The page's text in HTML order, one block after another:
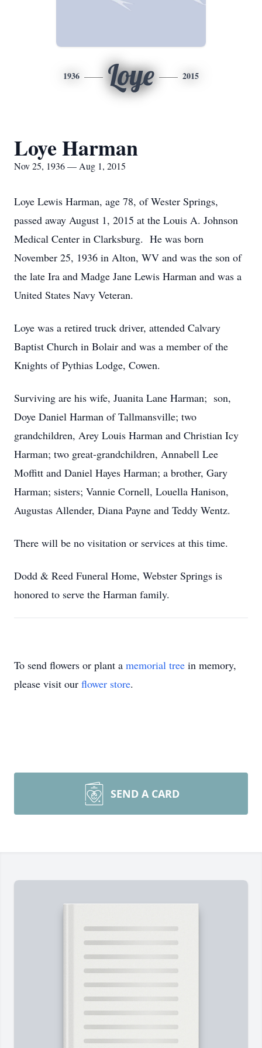
1936 Loye 2015
Loye Harman
Nov 25, 1936 — Aug 1, 2015
Loye Lewis Harman, age 78, of Wester Springs,
passed away August 1, 2015 at the Louis A. Johnson
Medical Center in Clarksburg. He was born
November 25, 1936 in Alton, WV and was the son of
the late Ira and Madge Jane Lewis Harman and was a
United States Navy Veteran.
Loye was a retired truck driver, attended Calvary
Baptist Church in Bolair and was a member of the
Knights of Pythias Lodge, Cowen.
Surviving are his wife, Juanita Lane Harman; son,
Doye Daniel Harman of Tallmansville; two
grandchildren, Arey Louis Harman and Christian Icy
Harman; two great-grandchildren, Annabell Lee
Moffitt and Daniel Hayes Harman; a brother, Gary
Harman; sisters; Vannie Cornell, Louella Hanison,
Augustas Allender, Diana Payne and Teddy Wentz.
There will be no visitation or services at this time.
Dodd & Reed Funeral Home, Webster Springs is
honored to serve the Harman family.
To send flowers or plant a memorial tree in memory,
please visit our flower store.
SEND A CARD